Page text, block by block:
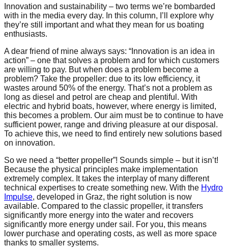
Innovation and sustainability – two terms we’re bombarded
with in the media every day. In this column, I’ll explore why
they’re still important and what they mean for us boating
enthusiasts.
A dear friend of mine always says: “Innovation is an idea in
action” – one that solves a problem and for which customers
are willing to pay. But when does a problem become a
problem? Take the propeller: due to its low efficiency, it
wastes around 50% of the energy. That’s not a problem as
long as diesel and petrol are cheap and plentiful. With
electric and hybrid boats, however, where energy is limited,
this becomes a problem. Our aim must be to continue to have
sufficient power, range and driving pleasure at our disposal.
To achieve this, we need to find entirely new solutions based
on innovation.
So we need a “better propeller”! Sounds simple – but it isn’t!
Because the physical principles make implementation
extremely complex. It takes the interplay of many different
technical expertises to create something new. With the Hydro
Impulse, developed in Graz, the right solution is now
available. Compared to the classic propeller, it transfers
significantly more energy into the water and recovers
significantly more energy under sail. For you, this means
lower purchase and operating costs, as well as more space
thanks to smaller systems.